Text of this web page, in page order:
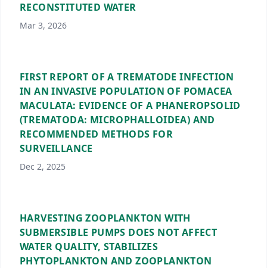
RECONSTITUTED WATER
Mar 3, 2026
FIRST REPORT OF A TREMATODE INFECTION
IN AN INVASIVE POPULATION OF POMACEA
MACULATA: EVIDENCE OF A PHANEROPSOLID
(TREMATODA: MICROPHALLOIDEA) AND
RECOMMENDED METHODS FOR
SURVEILLANCE
Dec 2, 2025
HARVESTING ZOOPLANKTON WITH
SUBMERSIBLE PUMPS DOES NOT AFFECT
WATER QUALITY, STABILIZES
PHYTOPLANKTON AND ZOOPLANKTON